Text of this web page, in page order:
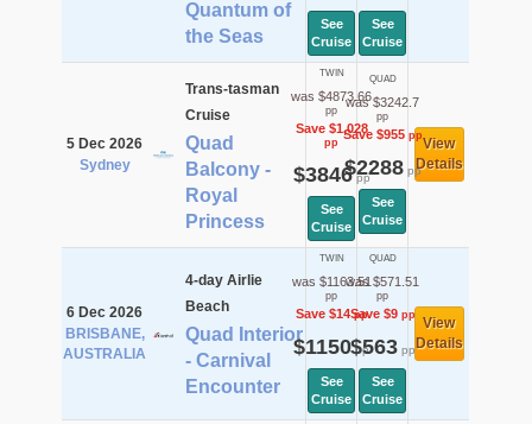
Quantum of
the Seas
See
Cruise
See
Cruise
5 Dec 2026
Sydney
Trans-tasman
Cruise
Quad
Balcony -
Royal
Princess
TWIN
was $4873.66
pp
Save $1,028
pp
$3846pp
See
Cruise
QUAD
was $3242.7
pp
Save $955pp
$2288pp
See
Cruise
View
Details
6 Dec 2026
BRISBANE,
AUSTRALIA
4-day Airlie
Beach
Quad Interior
- Carnival
Encounter
TWIN
was $1163.51
pp
Save $14pp
$1150pp
See
Cruise
QUAD
was $571.51
pp
Save $9pp
$563pp
See
Cruise
View
Details